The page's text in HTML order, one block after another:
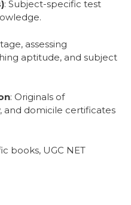
: Subject-specific test
assessing
aptitude, and subject
: Originals of
and domicile certificates
books, UGC NET